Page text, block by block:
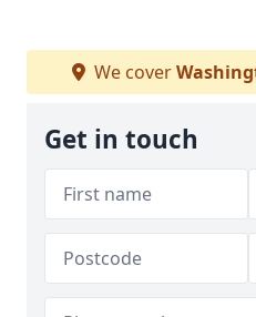
We cover
Get in touch